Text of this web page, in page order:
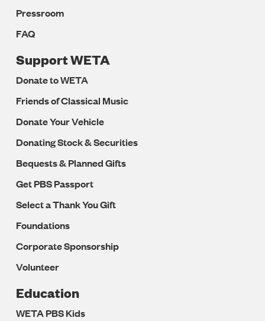
Pressroom
FAQ
Support WETA
Donate to WETA
Friends of Classical Music
Donate Your Vehicle
Donating Stock & Securities
Bequests & Planned Gifts
Get PBS Passport
Select a Thank You Gift
Foundations
Corporate Sponsorship
Volunteer
Education
WETA PBS Kids